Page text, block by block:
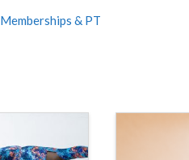
Memberships & PT